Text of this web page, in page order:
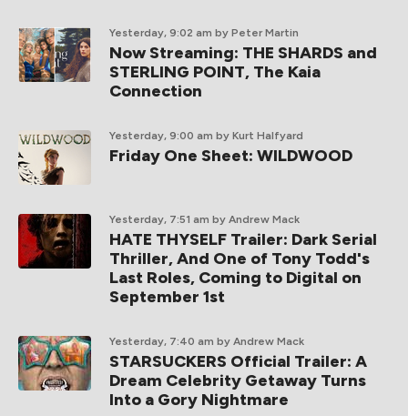
Yesterday, 9:02 am by Peter Martin
Now Streaming: THE SHARDS and
STERLING POINT, The Kaia
Connection
Yesterday, 9:00 am by Kurt Halfyard
Friday One Sheet: WILDWOOD
Yesterday, 7:51 am by Andrew Mack
HATE THYSELF Trailer: Dark Serial
Thriller, And One of Tony Todd's
Last Roles, Coming to Digital on
September 1st
Yesterday, 7:40 am by Andrew Mack
STARSUCKERS Official Trailer: A
Dream Celebrity Getaway Turns
Into a Gory Nightmare